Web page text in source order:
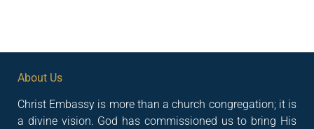
About Us
Christ Embassy is more than a church congregation; it is
a divine vision. God has commissioned us to bring His